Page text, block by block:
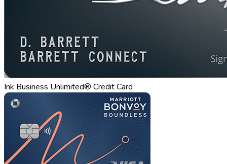
Ink Business Unlimited® Credit Card